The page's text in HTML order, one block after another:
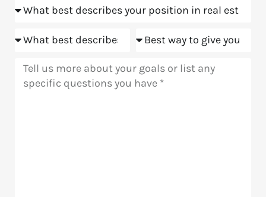
us?
Position
Goals Meeting
Message